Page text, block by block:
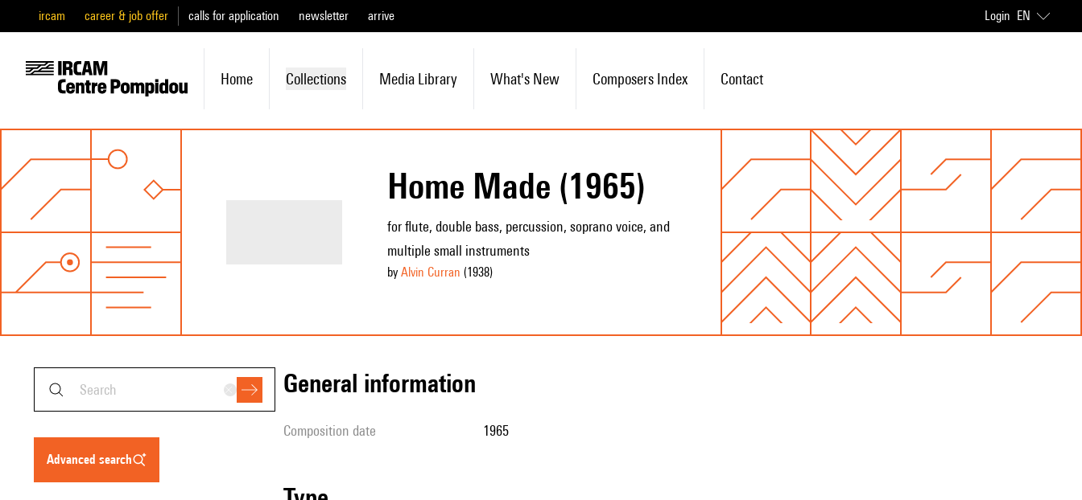
ircam career & job offer calls for application newsletter arrive Login EN
Home Collections Media Library What's New Composers Index Contact
Home Made (1965)
for flute, double bass, percussion, soprano voice, and
multiple small instruments
by Alvin Curran (1938)
advanced search
general information
composition date 1965